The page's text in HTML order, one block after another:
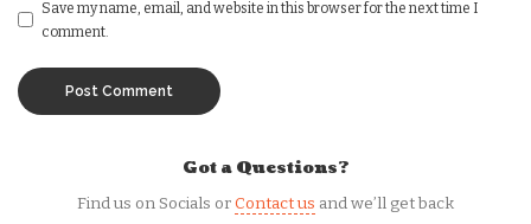
Save my name, email, and website in this browser for the next time I
comment.
Got a Questions?
Find us on Socials orContact us and we’ll get back